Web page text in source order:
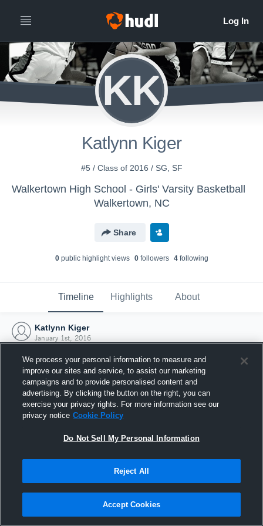
KK
Katlynn Kiger
#5 / Class of 2016 / SG, SF
Walkertown High School - Girls' Varsity Basketball
Walkertown, NC
Share
0public highlight views 0followers 4following
Timeline Highlights About
Katlynn Kiger
January 1st, 2016
Joined Hudl
1 January 2016
We process your personal information to measure and
improve our sites and service, to assist our marketing
campaigns and to provide personalised content and
advertising. By clicking the button on the right, you can
exercise your privacy rights. For more information see our
privacy notice Cookie Policy
Do Not Sell My Personal Information
Reject All
Accept Cookies